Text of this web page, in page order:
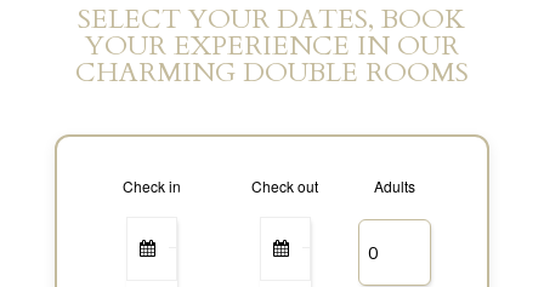
SELECT YOUR DATES, BOOK
YOUR EXPERIENCE IN OUR
CHARMING DOUBLE ROOMS
Check in Check out Adults